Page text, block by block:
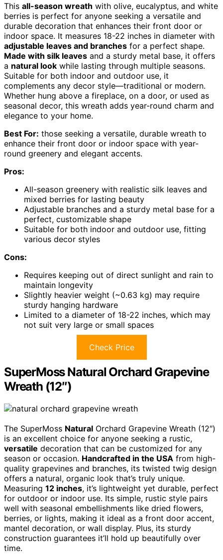
This all-season wreath with olive, eucalyptus, and white
berries is perfect for anyone seeking a versatile and
durable decoration that enhances their front door or
indoor space. It measures 18-22 inches in diameter with
adjustable leaves and branches for a perfect shape.
Made with silk leaves and a sturdy metal base, it offers
a natural look while lasting through multiple seasons.
Suitable for both indoor and outdoor use, it
complements any decor style—traditional or modern.
Whether hung above a fireplace, on a door, or used as
seasonal decor, this wreath adds year-round charm and
elegance to your home.
Best For: those seeking a versatile, durable wreath to
enhance their front door or indoor space with year-
round greenery and elegant accents.
Pros:
All-season greenery with realistic silk leaves and
mixed berries for lasting beauty
Adjustable branches and a sturdy metal base for a
perfect, customizable shape
Suitable for both indoor and outdoor use, fitting
various decor styles
Cons:
Requires keeping out of direct sunlight and rain to
maintain longevity
Slightly heavier weight (~0.63 kg) may require
sturdy hanging hardware
Limited to a diameter of 18-22 inches, which may
not suit very large or small spaces
Check Price
SuperMoss Natural Orchard Grapevine
Wreath (12″)
The SuperMoss Natural Orchard Grapevine Wreath (12″)
is an excellent choice for anyone seeking a rustic,
versatile decoration that can be customized for any
season or occasion. Handcrafted in the USA from high-
quality grapevines and branches, its twisted twig design
offers a natural, organic look that’s truly unique.
Measuring 12 inches, it’s lightweight yet durable, perfect
for outdoor or indoor use. Its simple, rustic style pairs
well with seasonal embellishments like dried flowers,
berries, or lights, making it ideal as a front door accent,
mantel decoration, or wall display. Plus, its sturdy
construction guarantees it’ll hold up beautifully over
time.